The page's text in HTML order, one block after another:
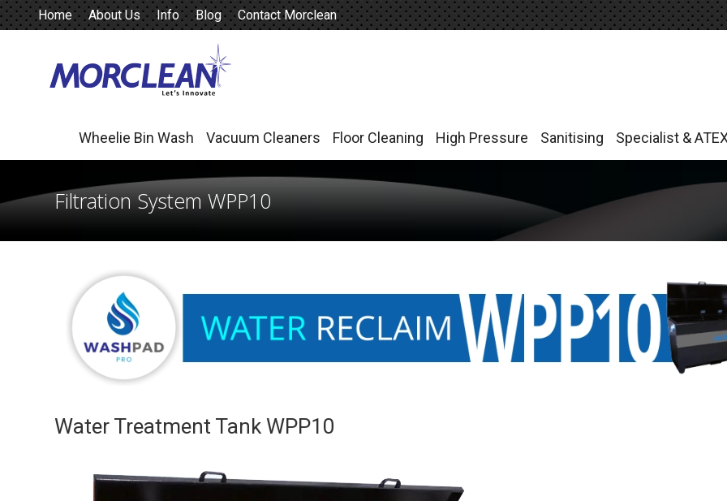
Home About Us Info Blog Contact Morclean
Wheelie Bin Wash Vacuum Cleaners Floor Cleaning High Pressure Sanitising Specialist &
Filtration System WPP10
Water Treatment Tank WPP10
Wheelie Bin Wash Vacuum Cleaners Floor Cleaning High Pressure Sanitising Specialist &